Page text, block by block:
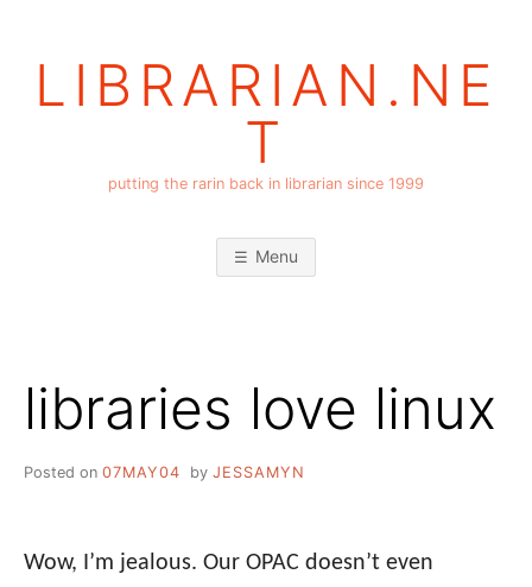
LIBRARIAN.NE
T
putting the rarin back in librarian since 1999
Menu
libraries love linux
Posted on 07MAY04 by JESSAMYN
Wow, I’m jealous. Our OPAC doesn’t even